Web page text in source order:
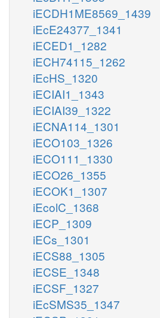
iECDH1ME8569_1439
iEcE24377_1341
iECED1_1282
iECH74115_1262
iEcHS_1320
iECIAI1_1343
iECIAI39_1322
iECNA114_1301
iECO103_1326
iECO111_1330
iECO26_1355
iECOK1_1307
iEcolC_1368
iECP_1309
iECs_1301
iECS88_1305
iECSE_1348
iECSF_1327
iEcSMS35_1347